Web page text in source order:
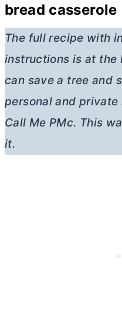
bread casserole
The full recipe with
instructions is at the
can save a tree and
personal and
Call Me PMc. This
it.